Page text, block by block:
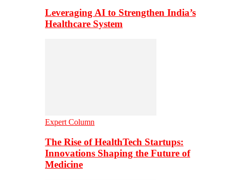
Leveraging AI to Strengthen India’s
Healthcare System
Expert Column
The Rise of HealthTech Startups:
Innovations Shaping the Future of
Medicine